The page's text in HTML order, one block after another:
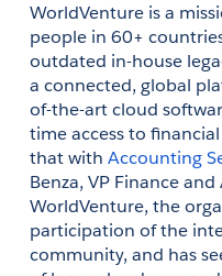
WorldVenture is a
people in 60+
outdated in-house
a connected, global
of-the-art cloud
time access to
that with Accounting
Benza, VP Finance
WorldVenture, the
participation of the
community, and has